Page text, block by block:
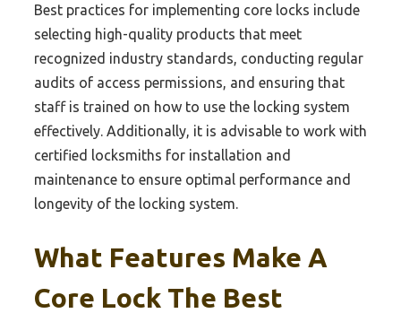
Best practices for implementing core locks include
selecting high-quality products that meet
recognized industry standards, conducting regular
audits of access permissions, and ensuring that
staff is trained on how to use the locking system
effectively. Additionally, it is advisable to work with
certified locksmiths for installation and
maintenance to ensure optimal performance and
longevity of the locking system.
What Features Make A
Core Lock The Best